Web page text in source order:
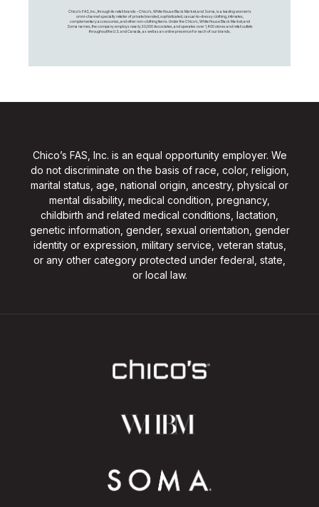
Chico's FAS, Inc., through its retail brands – Chico's, White House Black Market, and Soma, is a leading women's
omni-channel specialty retailer of private branded, sophisticated, casual-to-dressy clothing, intimates,
complementary accessories, and other non-clothing items. Under the Chico’s, White House Black Market, and
Soma names, the company employs nearly 20,000 Associates, and operates over 1,400 stores and retail outlets
throughout the U.S. and Canada, as well as an online presence for each of our brands.
Chico’s FAS, Inc. is an equal opportunity employer. We
do not discriminate on the basis of race, color, religion,
marital status, age, national origin, ancestry, physical or
mental disability, medical condition, pregnancy,
childbirth and related medical conditions, lactation,
genetic information, gender, sexual orientation, gender
identity or expression, military service, veteran status,
or any other category protected under federal, state,
or local law.